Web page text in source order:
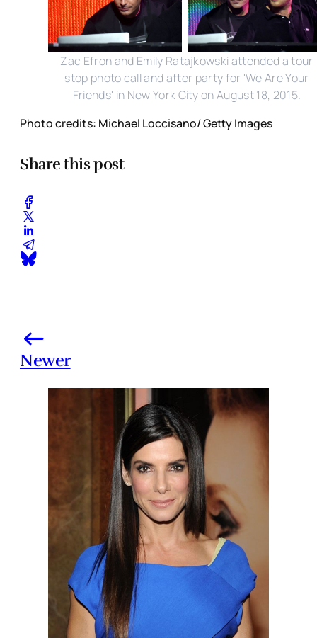
Zac Efron and Emily Ratajkowski attended a tour
stop photo call and after party for 'We Are Your
Friends' in New York City on August 18, 2015.
Photo credits: Michael Loccisano/ Getty Images
Share this post
Newer